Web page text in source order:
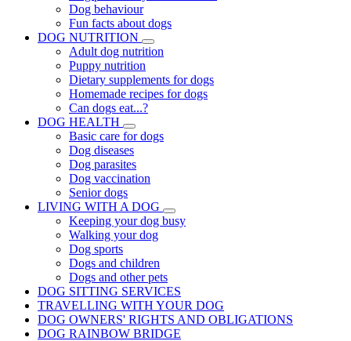
Dog behaviour
Fun facts about dogs
DOG NUTRITION
Adult dog nutrition
Puppy nutrition
Dietary supplements for dogs
Homemade recipes for dogs
Can dogs eat...?
DOG HEALTH
Basic care for dogs
Dog diseases
Dog parasites
Dog vaccination
Senior dogs
LIVING WITH A DOG
Keeping your dog busy
Walking your dog
Dog sports
Dogs and children
Dogs and other pets
DOG SITTING SERVICES
TRAVELLING WITH YOUR DOG
DOG OWNERS' RIGHTS AND OBLIGATIONS
DOG RAINBOW BRIDGE